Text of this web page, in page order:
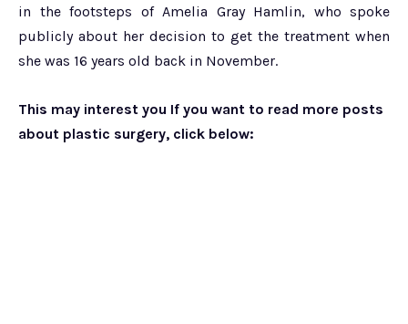
in the footsteps of Amelia Gray Hamlin, who spoke
publicly about her decision to get the treatment when
she was 16 years old back in November.
This may interest you If you want to read more posts
about plastic surgery, click below: